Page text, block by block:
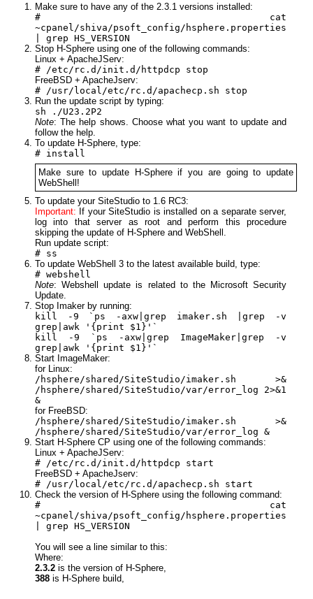
Make sure to have any of the 2.3.1 versions installed:
# cat
~cpanel/shiva/psoft_config/hsphere.properties
| grep HS_VERSION
Stop H-Sphere using one of the following commands:
Linux + ApacheJServ:
# /etc/rc.d/init.d/httpdcp stop
FreeBSD + ApacheJserv:
# /usr/local/etc/rc.d/apachecp.sh stop
Run the update script by typing:
sh ./U23.2P2
Note: The help shows. Choose what you want to update and
follow the help.
To update H-Sphere, type:
# install
Make sure to update H-Sphere if you are going to update
WebShell!
To update your SiteStudio to 1.6 RC3:
Important: If your SiteStudio is installed on a separate server,
log into that server as root and perform this procedure
skipping the update of H-Sphere and WebShell.
Run update script:
# ss
To update WebShell 3 to the latest available build, type:
# webshell
Note: Webshell update is related to the Microsoft Security
Update.
Stop Imaker by running:
kill -9 `ps -axw|grep imaker.sh |grep -v
grep|awk '{print $1}'`
kill -9 `ps -axw|grep ImageMaker|grep -v
grep|awk '{print $1}'`
Start ImageMaker:
for Linux:
/hsphere/shared/SiteStudio/imaker.sh >&
/hsphere/shared/SiteStudio/var/error_log 2>&1
&
for FreeBSD:
/hsphere/shared/SiteStudio/imaker.sh >&
/hsphere/shared/SiteStudio/var/error_log &
Start H-Sphere CP using one of the following commands:
Linux + ApacheJServ:
# /etc/rc.d/init.d/httpdcp start
FreeBSD + ApacheJserv:
# /usr/local/etc/rc.d/apachecp.sh start
Check the version of H-Sphere using the following command:
# cat
~cpanel/shiva/psoft_config/hsphere.properties
| grep HS_VERSION
You will see a line similar to this:
Where:
2.3.2 is the version of H-Sphere,
388 is H-Sphere build,